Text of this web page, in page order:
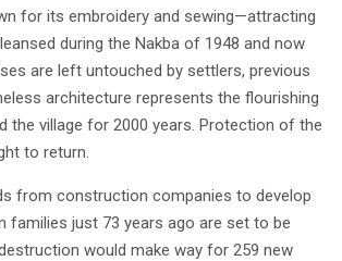
for its embroidery and sewing—attracting
during the Nakba of 1948 and now
are left untouched by settlers, previous
architecture represents the flourishing
the village for 2000 years. Protection of the
to return.
from construction companies to develop
families just 73 years ago are set to be
would make way for 259 new